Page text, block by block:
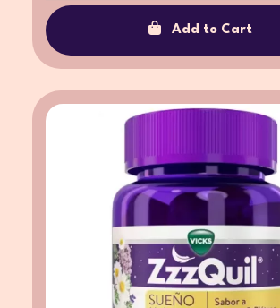
Add to Cart